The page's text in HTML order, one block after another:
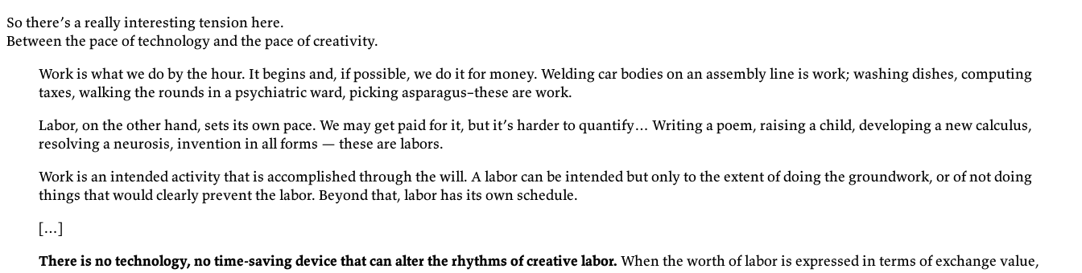
So there’s a really interesting tension here.
Between the pace of technology and the pace of creativity.
Work is what we do by the hour. It begins and, if possible, we do it for money. Welding car bodies on an assembly line is work; washing dishes, computing
taxes, walking the rounds in a psychiatric ward, picking asparagus–these are work.
Labor, on the other hand, sets its own pace. We may get paid for it, but it’s harder to quantify… Writing a poem, raising a child, developing a new calculus,
resolving a neurosis, invention in all forms — these are labors.
Work is an intended activity that is accomplished through the will. A labor can be intended but only to the extent of doing the groundwork, or of not doing
things that would clearly prevent the labor. Beyond that, labor has its own schedule.
[…]
There is no technology, no time-saving device that can alter the rhythms of creative labor. When the worth of labor is expressed in terms of exchange value,